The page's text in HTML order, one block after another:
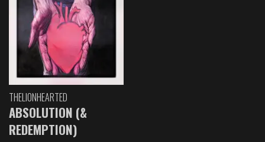
THELIONHEARTED
ABSOLUTION (&
REDEMPTION)